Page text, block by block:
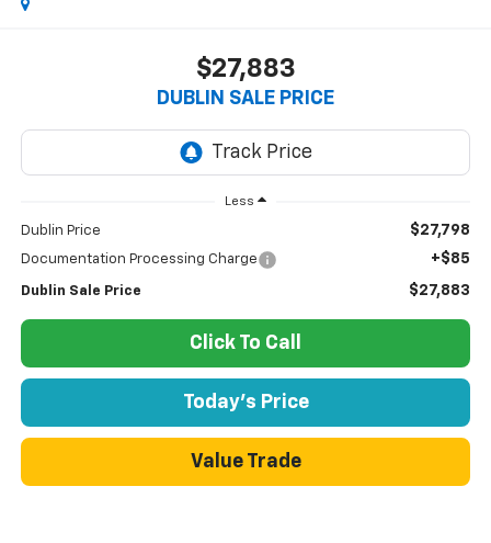
$27,883
DUBLIN SALE PRICE
Less
Dublin Price $27,798
Documentation Processing Charge +$85
Dublin Sale Price $27,883
Click To Call
Today's Price
Value Trade